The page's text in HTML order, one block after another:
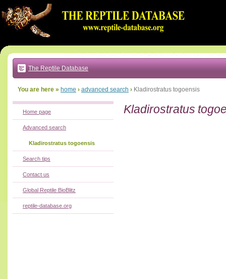
to:
main
text
|
main
navigation
local
The Reptile Database
You are here » home › advanced search › Kladirostratus togoensis
Kladirostratus
Home page
Advanced search
Kladirostratus togoensis
Search tips
Contact us
Global Reptile BioBlitz
reptile-database.org